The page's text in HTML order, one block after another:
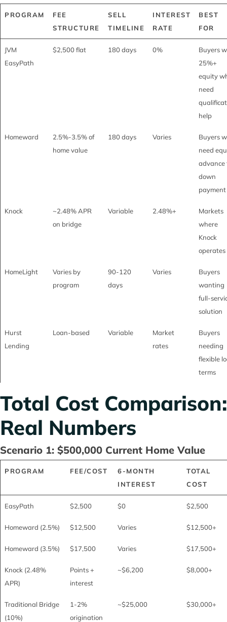
PROGRAM
FEE
STRUCTURE
SELL
TIMELINE
INTEREST
RATE
BEST
FOR
JVM
EasyPath
$2,500 flat 180 days 0%
Buyers
25%+
equity
need
help
Homeward
2.5%-3.5% of
home value
180 days Varies
Buyers
need
advance
down
payment
Knock
~2.48% APR
on bridge
Variable 2.48%+
Markets
where
Knock
operates
HomeLight
Varies by
program
90-120
days
Varies
Buyers
wanting
full-
solution
Hurst
Lending
Loan-based Variable
Market
rates
Buyers
needing
flexible
terms
Total Cost Comparison:
Real Numbers
Scenario 1: $500,000 Current Home Value
PROGRAM FEE/COST
6-MONTH
INTEREST
TOTAL
COST
EasyPath $2,500 $0 $2,500
Homeward (2.5%) $12,500 Varies $12,500+
Homeward (3.5%) $17,500 Varies $17,500+
Knock (2.48%
APR)
Points +
interest
~$6,200 $8,000+
Traditional Bridge
(10%)
1-2%
origination
~$25,000 $30,000+